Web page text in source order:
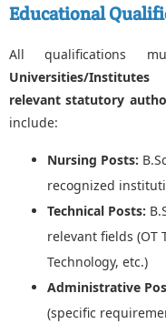
Educational
All qualifications
Universities/
relevant statutory
include:
Nursing Posts:
recognized
Technical Posts:
relevant fields (OT
Technology, etc.)
Administrative
(specific